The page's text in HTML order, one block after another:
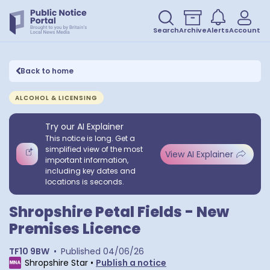
SearchArchiveAlertsAccount
Back to home
ALCOHOL & LICENSING
Try our AI Explainer
This notice is long. Get a
simplified view of the most
important information,
including key dates and
locations is seconds.
View AI Explainer
Shropshire Petal Fields - New
Premises Licence
TF10 9BW • Published 04/06/26
Shropshire Star • Publish a notice